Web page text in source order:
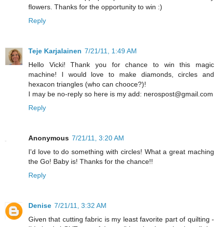
flowers. Thanks for the opportunity to win :)
Reply
Teje Karjalainen 7/21/11, 1:49 AM
Hello Vicki! Thank you for chance to win this magic
machine! I would love to make diamonds, circles and
hexacon triangles (who can chooce?)!
I may be no-reply so here is my add: nerospost@gmail.com
Reply
Anonymous 7/21/11, 3:20 AM
I'd love to do something with circles! What a great maching
the Go! Baby is! Thanks for the chance!!
Reply
Denise 7/21/11, 3:32 AM
Given that cutting fabric is my least favorite part of quilting -